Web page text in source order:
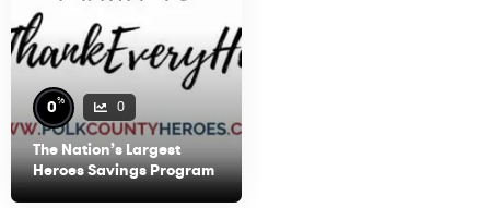
0% 0
The Nation’s Largest
Heroes Savings Program